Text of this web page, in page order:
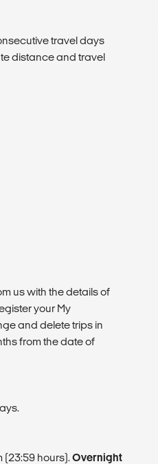
travel days
distance and travel
us with the details of
your My
and delete trips in
from the date of
(23:59 hours). Overnight